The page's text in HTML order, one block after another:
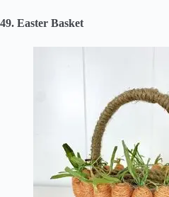
49. Easter Basket